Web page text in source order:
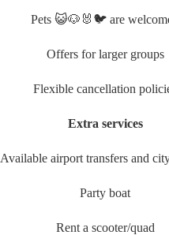
Pets 😺🐶🐰🐦 are
Offers for larger groups
Flexible cancellation
Extra services
Available airport transfers and
Party boat
Rent a scooter/quad